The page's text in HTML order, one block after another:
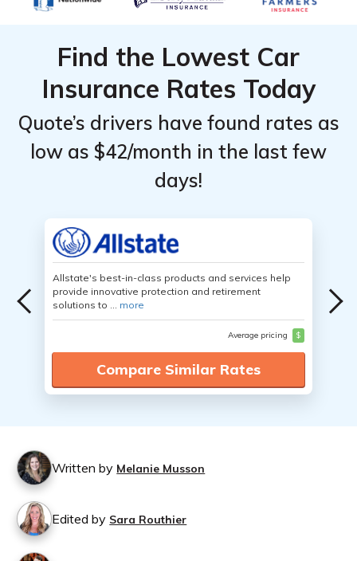
Find the Lowest Car
Insurance Rates Today
Quote’s drivers have found rates as
low as $42/month in the last few
days!
Allstate's best-in-class products and services help
provide innovative protection and retirement
solutions to ... more
Average pricing $
Compare Similar Rates
Written by Melanie Musson
Edited by Sara Routhier